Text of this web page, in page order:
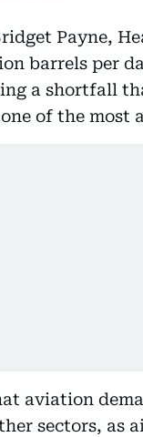
Payne,
barrels per
a shortfall
of the most
aviation
sectors, as